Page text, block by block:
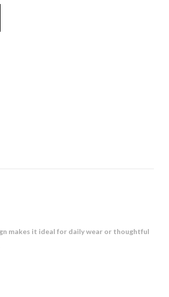
makes it ideal for daily wear or thoughtful